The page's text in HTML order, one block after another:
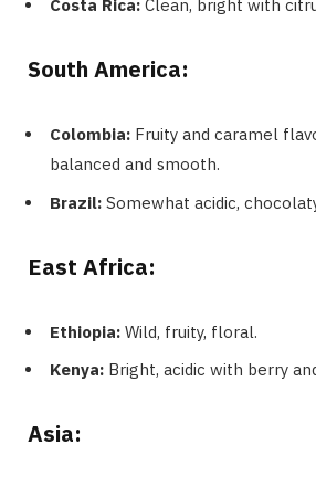
Costa Rica: Clean, bright with
South America:
Colombia: Fruity and caramel
balanced and smooth.
Brazil: Somewhat acidic,
East Africa:
Ethiopia: Wild, fruity, floral.
Kenya: Bright, acidic with berry
Asia: